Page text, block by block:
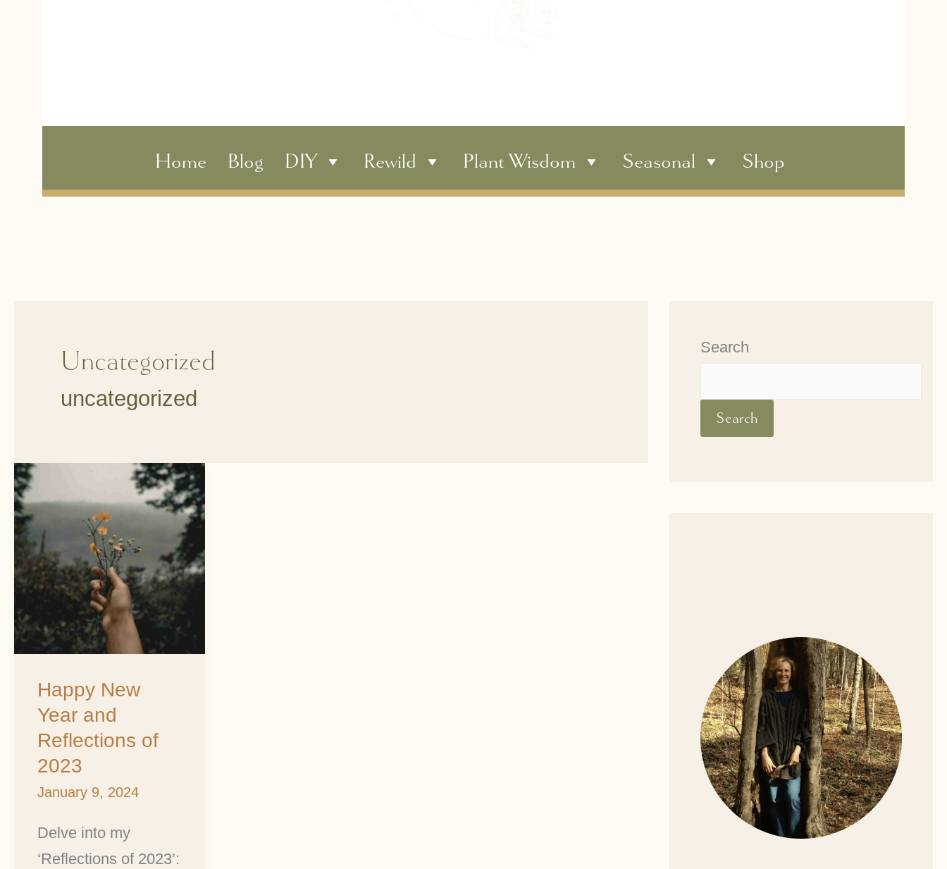
Home Blog DIY Rewild Plant Wisdom Seasonal Shop
Uncategorized
uncategorized
Happy New
Year and
Reflections of
2023
January 9, 2024
Delve into my
‘Reflections of 2023’:
New
Year
and
Reflections
2023
Search
Search